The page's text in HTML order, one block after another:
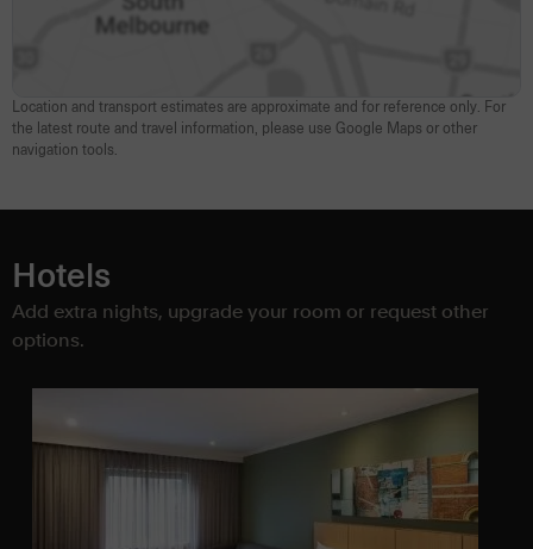
Location and transport estimates are approximate and for reference only. For
the latest route and travel information, please use Google Maps or other
navigation tools.
Hotels
Add extra nights, upgrade your room or request other
options.